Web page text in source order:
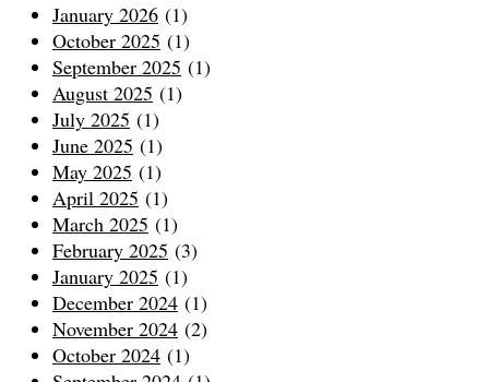
January 2026 (1)
October 2025 (1)
September 2025 (1)
August 2025 (1)
July 2025 (1)
June 2025 (1)
May 2025 (1)
April 2025 (1)
March 2025 (1)
February 2025 (3)
January 2025 (1)
December 2024 (1)
November 2024 (2)
October 2024 (1)